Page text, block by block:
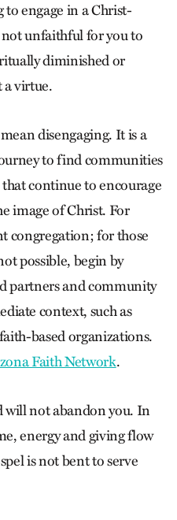
engage in a Christ-
unfaithful for you to
diminished or
a virtue.
disengaging. It is a
to find communities
continue to encourage
image of Christ. For
congregation; for those
possible, begin by
partners and community
context, such as
based organizations.
Faith Network.
will not abandon you. In
energy and giving flow
is not bent to serve